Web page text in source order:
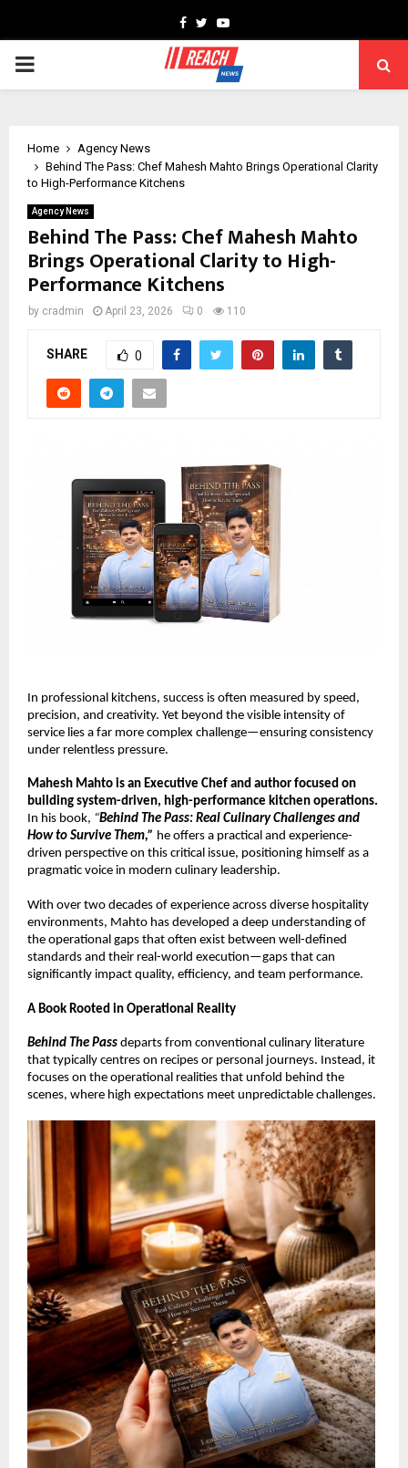
Facebook
TwitterYoutube
PRIMARY
Home
Agency News
Behind The Pass: Chef Mahesh Mahto Brings Operational Clarity
to High-Performance Kitchens
Agency News
Behind The Pass: Chef Mahesh Mahto
Brings Operational Clarity to High-
Performance Kitchens
by cradmin April 23, 2026 0 110
SHARE 0
In professional kitchens, success is often measured by speed,
precision, and creativity. Yet beyond the visible intensity of
service lies a far more complex challenge—ensuring consistency
under relentless pressure.
Mahesh Mahto is an Executive Chef and author focused on
building system-driven, high-performance kitchen operations.
In his book, “Behind The Pass: Real Culinary Challenges and
How to Survive Them,” he offers a practical and experience-
driven perspective on this critical issue, positioning himself as a
pragmatic voice in modern culinary leadership.
With over two decades of experience across diverse hospitality
environments, Mahto has developed a deep understanding of
the operational gaps that often exist between well-defined
standards and their real-world execution—gaps that can
significantly impact quality, efficiency, and team performance.
A Book Rooted in Operational Reality
Behind The Pass departs from conventional culinary literature
that typically centres on recipes or personal journeys. Instead, it
focuses on the operational realities that unfold behind the
scenes, where high expectations meet unpredictable challenges.